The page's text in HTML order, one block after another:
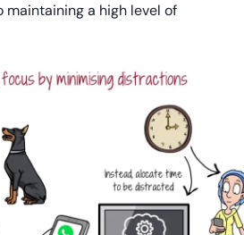
a high level of